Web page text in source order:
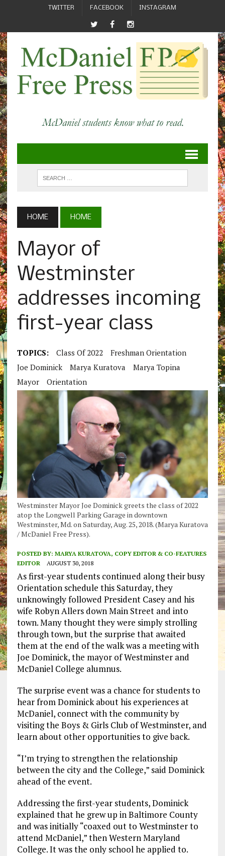
TWITTER FACEBOOK INSTAGRAM
HOME HOME
Mayor of
Westminster
addresses incoming
first-year class
TOPICS: Class Of 2022
Freshman Orientation
Joe Dominick
Marya Kuratova
Marya Topina
Mayor
Orientation
Westminster Mayor Joe Dominick greets the class of 2022
atop the Longwell Parking Garage in downtown
Westminster, Md. on Saturday, Aug. 25, 2018. (Marya Kuratova
/ McDaniel Free Press).
POSTED BY: MARYA KURATOVA, COPY EDITOR & CO-FEATURES
EDITOR
AUGUST 30, 2018
As first-year students continued along their busy
Orientation schedule this Saturday, they
unknowingly followed President Casey and his
wife Robyn Allers down Main Street and into
town. Many thought they were simply strolling
through town, but the surprise that awaited
them at the end of the walk was a meeting with
Joe Dominick, the mayor of Westminster and
McDaniel College alumnus.
The surprise event was a chance for students to
hear from Dominick about his experiences at
McDaniel, connect with the community by
visiting the Boys & Girls Club of Westminster, and
learn about other opportunities to give back.
“I’m trying to strengthen the relationship
between the city and the College,” said Dominick
ahead of the event.
Addressing the first-year students, Dominick
explained that he grew up in Baltimore County
and was initially “coaxed out to Westminster to
attend McDaniel,” then Western Maryland
College. It was the only school he applied to.